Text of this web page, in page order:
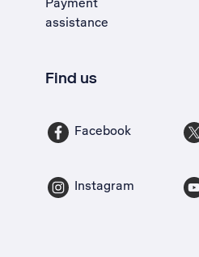
assistance
Find us
Facebook
Instagram